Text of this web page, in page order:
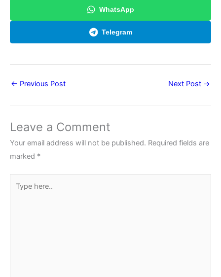
WhatsApp
Telegram
← Previous Post Next Post →
Leave a Comment
Your email address will not be published. Required fields are
marked *
here..